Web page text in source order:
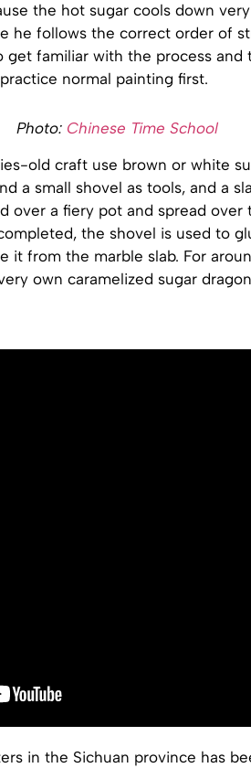
the hot sugar cools down
he follows the correct order of
get familiar with the process and
normal painting first.
Photo: Chinese Time School
old craft use brown or white
a small shovel as tools, and a
over a fiery pot and spread over
the shovel is used to
it from the marble slab. For
own caramelized sugar
in the Sichuan province has